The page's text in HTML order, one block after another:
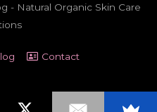
- Natural Organic Skin Care
Contact